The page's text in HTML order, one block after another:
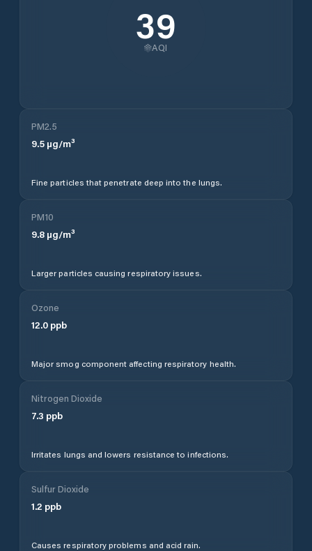
39
AQI
PM2.5
9.5 µg/m³
Fine particles that penetrate deep into the lungs.
PM10
9.8 µg/m³
Larger particles causing respiratory issues.
Ozone
12.0 ppb
Major smog component affecting respiratory health.
Nitrogen Dioxide
7.3 ppb
Irritates lungs and lowers resistance to infections.
Sulfur Dioxide
1.2 ppb
Causes respiratory problems and acid rain.